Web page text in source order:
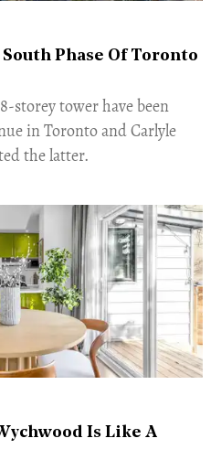
Phase Of Toronto
storey tower have been
in Toronto and Carlyle
the latter.
Is Like A